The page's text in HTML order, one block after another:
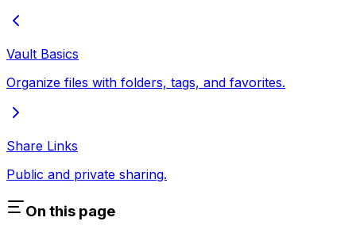
Vault Basics
Organize files with folders, tags, and favorites.
Share Links
Public and private sharing.
On this page